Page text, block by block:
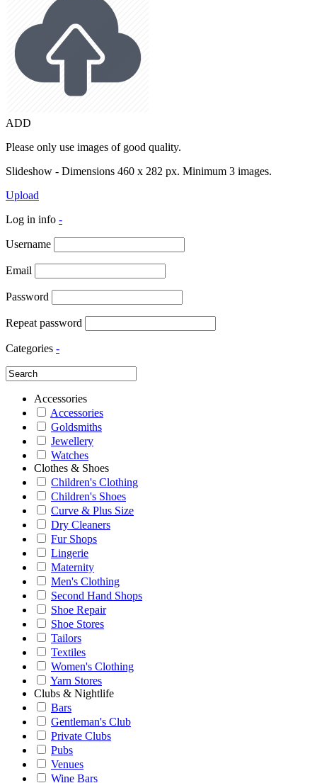
ADD
Please only use images of good quality.
Slideshow - Dimensions 460 x 282 px. Minimum 3 images.
Upload
Log in info -
Username
Email
Password
Repeat password
Categories -
Accessories
Accessories
Goldsmiths
Jewellery
Watches
Clothes & Shoes
Children's Clothing
Children's Shoes
Curve & Plus Size
Dry Cleaners
Fur Shops
Lingerie
Maternity
Men's Clothing
Second Hand Shops
Shoe Repair
Shoe Stores
Tailors
Textiles
Women's Clothing
Yarn Stores
Clubs & Nightlife
Bars
Gentleman's Club
Private Clubs
Pubs
Venues
Wine Bars